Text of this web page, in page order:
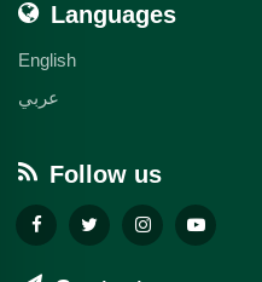
Languages
English
عربي
Follow us